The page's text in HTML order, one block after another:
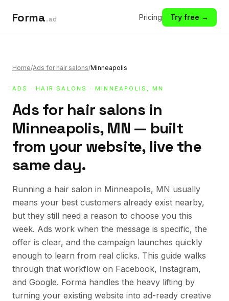
Forma.ad Pricing Try free →
Home/Ads for hair salons/Minneapolis
ADS · HAIR SALONS · MINNEAPOLIS, MN
Ads for hair salons in
Minneapolis, MN — built
from your website, live the
same day.
Running a hair salon in Minneapolis, MN usually
means your best customers already exist nearby,
but they still need a reason to choose you this
week. Ads work when the message is specific, the
offer is clear, and the campaign launches quickly
enough to learn from real clicks. This guide walks
through that workflow on Facebook, Instagram,
and Google. Forma handles the heavy lifting by
turning your existing website into ad-ready creative